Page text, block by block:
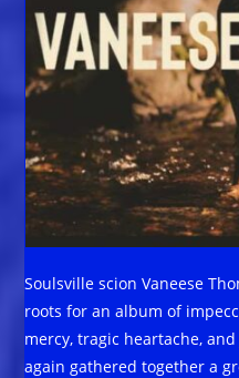
Soulsville scion Vaneese
roots for an album of
mercy, tragic heartache,
again gathered together a